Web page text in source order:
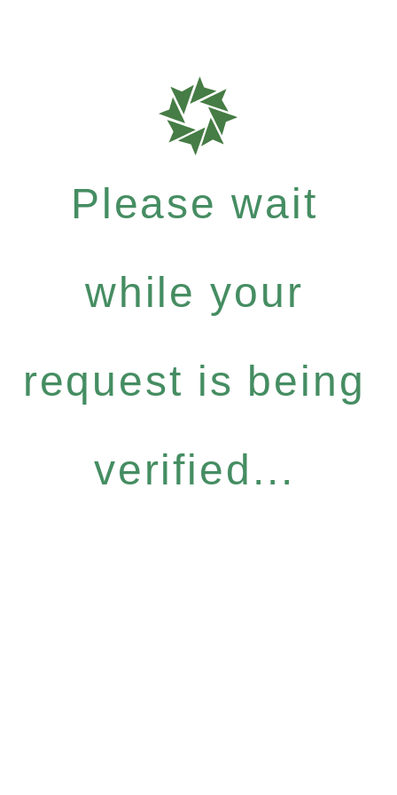
Please wait
while your
request is being
verified...